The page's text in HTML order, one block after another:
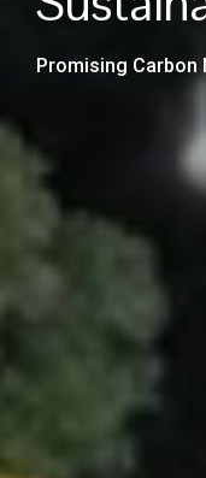
Low-
Improving Energy